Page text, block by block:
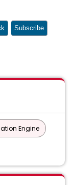
Subscribe
Engine